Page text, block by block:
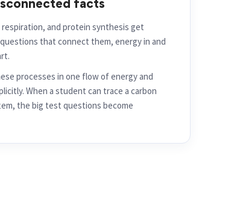
that connect them, energy in and
processes in one flow of energy and
When a student can trace a carbon
the big test questions become